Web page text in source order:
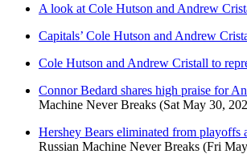
A look at Cole Hutson and Andrew
Capitals’ Cole Hutson and Andrew
Cole Hutson and Andrew Cristall to
Connor Bedard shares high praise for
Machine Never Breaks (Sat May 30,
Hershey Bears eliminated from playoffs
Russian Machine Never Breaks (Fri